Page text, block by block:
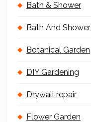
Bath & Shower
Bath And Shower
Botanical Garden
DIY Gardening
Drywall repair
Flower Garden